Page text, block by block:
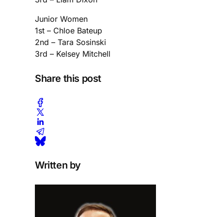
Junior Women
1st – Chloe Bateup
2nd – Tara Sosinski
3rd – Kelsey Mitchell
Share this post
Written by